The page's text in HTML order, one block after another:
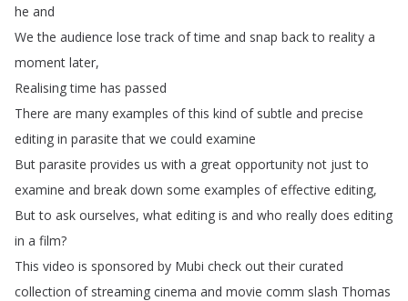
he and
We the audience lose track of time and snap back to reality a
moment later,
Realising time has passed
There are many examples of this kind of subtle and precise
editing in parasite that we could examine
But parasite provides us with a great opportunity not just to
examine and break down some examples of effective editing,
But to ask ourselves, what editing is and who really does editing
in a film?
This video is sponsored by Mubi check out their curated
collection of streaming cinema and movie comm slash Thomas